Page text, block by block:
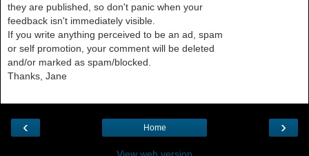
they are published, so don't panic when your
feedback isn't immediately visible.
If you write anything perceived to be an ad, spam
or self promotion, your comment will be deleted
and/or marked as spam/blocked.
Thanks, Jane
‹ ›
Home
View web version